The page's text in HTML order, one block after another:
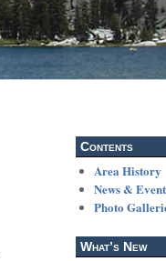
Contents
Area History
News &
Photo
What’s New